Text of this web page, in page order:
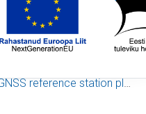
reference station plots